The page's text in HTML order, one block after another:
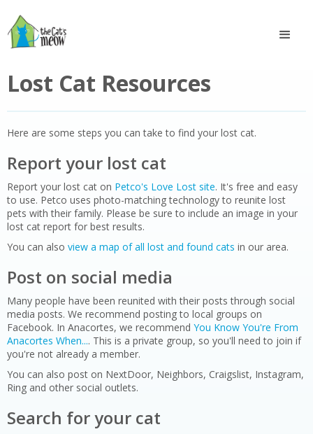
Lost Cat Resources
Here are some steps you can take to find your lost cat.
Report your lost cat
Report your lost cat on Petco's Love Lost site. It's free and easy
to use. Petco uses photo-matching technology to reunite lost
pets with their family. Please be sure to include an image in your
lost cat report for best results.
You can also view a map of all lost and found cats in our area.
Post on social media
Many people have been reunited with their posts through social
media posts. We recommend posting to local groups on
Facebook. In Anacortes, we recommend You Know You're From
Anacortes When.... This is a private group, so you'll need to join if
you're not already a member.
You can also post on NextDoor, Neighbors, Craigslist, Instagram,
Ring and other social outlets.
Search for your cat